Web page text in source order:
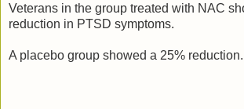
Veterans in the group treated with NAC
reduction in PTSD symptoms.
A placebo group showed a 25% reduction.